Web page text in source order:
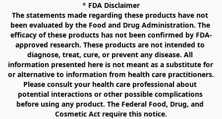
* FDA Disclaimer
The statements made regarding these products have not
been evaluated by the Food and Drug Administration. The
efficacy of these products has not been confirmed by FDA-
approved research. These products are not intended to
diagnose, treat, cure, or prevent any disease. All
information presented here is not meant as a substitute for
or alternative to information from health care practitioners.
Please consult your health care professional about
potential interactions or other possible complications
before using any product. The Federal Food, Drug, and
Cosmetic Act require this notice.